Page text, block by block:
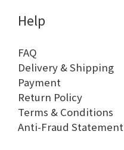
Help
FAQ
Delivery & Shipping
Payment
Return Policy
Terms & Conditions
Anti-Fraud Statement